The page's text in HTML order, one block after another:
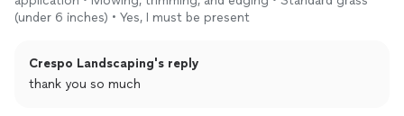
(under 6 inches) • Yes, I must be present
Crespo Landscaping's reply
thank you so much